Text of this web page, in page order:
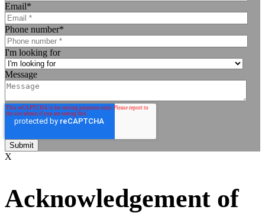
Email*
Phone number*
I'm looking for
Message
X
Acknowledgement of